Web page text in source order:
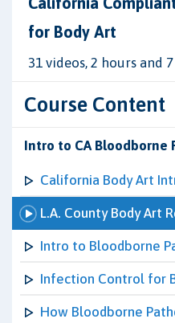
for Body Art
31 videos, 2 hours and
Course Content
Intro to CA Bloodborne
California Body Art
L.A. County Body Art
Intro to Bloodborne
Infection Control for
How Bloodborne